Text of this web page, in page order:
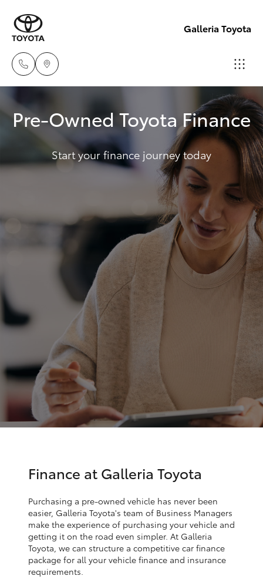
Galleria Toyota
Sales,
Service,
Parts
08
6444
6605
New Vehicles
Hatch & Sedans
Yaris
SUVs & 4WDs
RAV4
bZ4X
bZ4X Touring
Fortuner
Yaris Cross
Corolla Cross
Pre-Owned Vehicles
Service
Parts & Accessories
Finance & Insurance
Fleet
Personalise
Discover
Contact
Pre-Owned Toyota Finance
Start your finance journey today
Finance at Galleria Toyota
Purchasing a pre-owned vehicle has never been
easier, Galleria Toyota's team of Business Managers
make the experience of purchasing your vehicle and
getting it on the road even simpler. At Galleria
Toyota, we can structure a competitive car finance
package for all your vehicle finance and insurance
requirements.